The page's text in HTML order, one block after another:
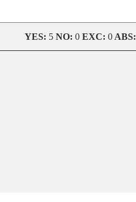
YES: 5 NO: 0 EXC: 0 ABS: